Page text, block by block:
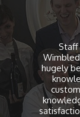
Staff
hugely